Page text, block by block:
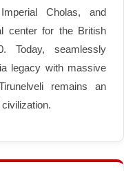
Cholas, and
center for the British
Today, seamlessly
legacy with massive
remains an